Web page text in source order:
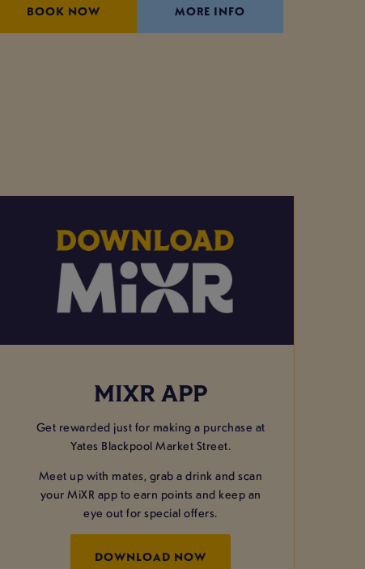
BOOK NOW MORE INFO
MIXR APP
Get rewarded just for making a purchase at
Yates Blackpool Market Street.
Meet up with mates, grab a drink and scan
your MiXR app to earn points and keep an
eye out for special offers.
DOWNLOAD NOW